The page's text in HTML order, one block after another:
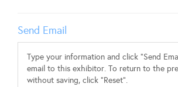
Send Email
Type your information and click "Send
email to this exhibitor. To return to the
without saving, click "Reset".